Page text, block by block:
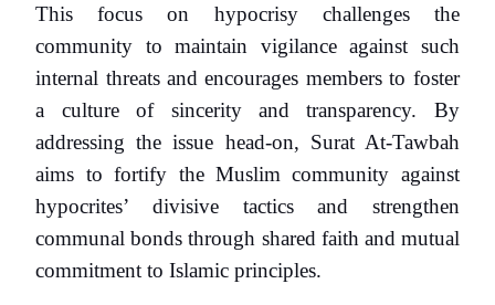
This focus on hypocrisy challenges the
community to maintain vigilance against such
internal threats and encourages members to foster
a culture of sincerity and transparency. By
addressing the issue head-on, Surat At-Tawbah
aims to fortify the Muslim community against
hypocrites’ divisive tactics and strengthen
communal bonds through shared faith and mutual
commitment to Islamic principles.